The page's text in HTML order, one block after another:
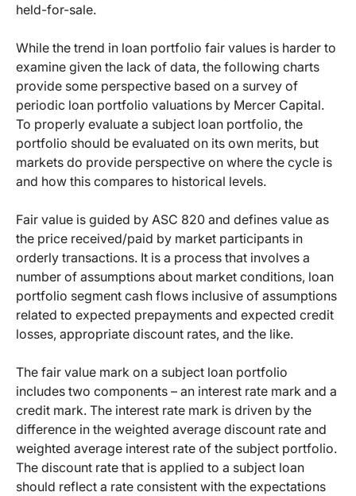
held-for-sale.
While the trend in loan portfolio fair values is harder to
examine given the lack of data, the following charts
provide some perspective based on a survey of
periodic loan portfolio valuations by Mercer Capital.
To properly evaluate a subject loan portfolio, the
portfolio should be evaluated on its own merits, but
markets do provide perspective on where the cycle is
and how this compares to historical levels.
Fair value is guided by ASC 820 and defines value as
the price received/paid by market participants in
orderly transactions. It is a process that involves a
number of assumptions about market conditions, loan
portfolio segment cash flows inclusive of assumptions
related to expected prepayments and expected credit
losses, appropriate discount rates, and the like.
The fair value mark on a subject loan portfolio
includes two components – an interest rate mark and a
credit mark. The interest rate mark is driven by the
difference in the weighted average discount rate and
weighted average interest rate of the subject portfolio.
The discount rate that is applied to a subject loan
should reflect a rate consistent with the expectations